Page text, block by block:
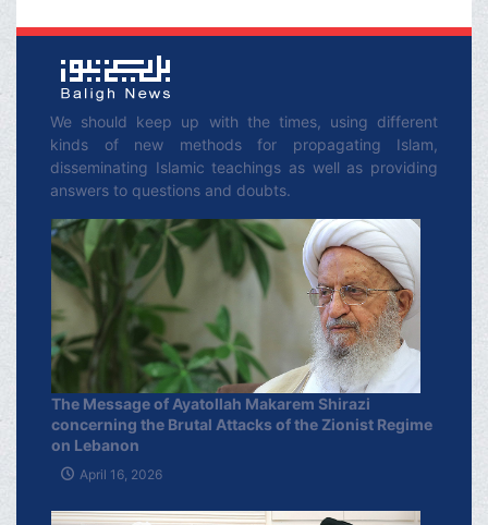
We should keep up with the times, using different
kinds of new methods for propagating Islam,
disseminating Islamic teachings as well as providing
answers to questions and doubts.
The Message of Ayatollah Makarem Shirazi
concerning the Brutal Attacks of the Zionist Regime
on Lebanon
April 16, 2026